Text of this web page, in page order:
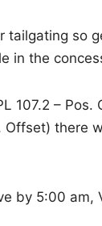
tailgating so
in the
107.2 –
Offset) there
by 5:00